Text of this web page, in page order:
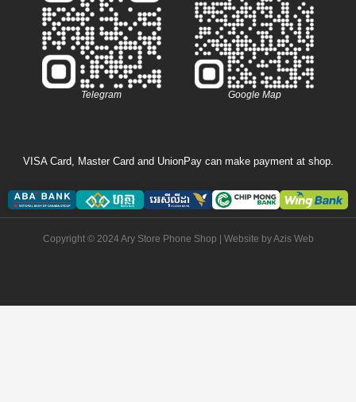
Telegram Google Map
VISA Card, Master Card and UnionPay can make payment at shop.
Copyright © 2024 Ary Store Phone Shop | Website byAzis Web